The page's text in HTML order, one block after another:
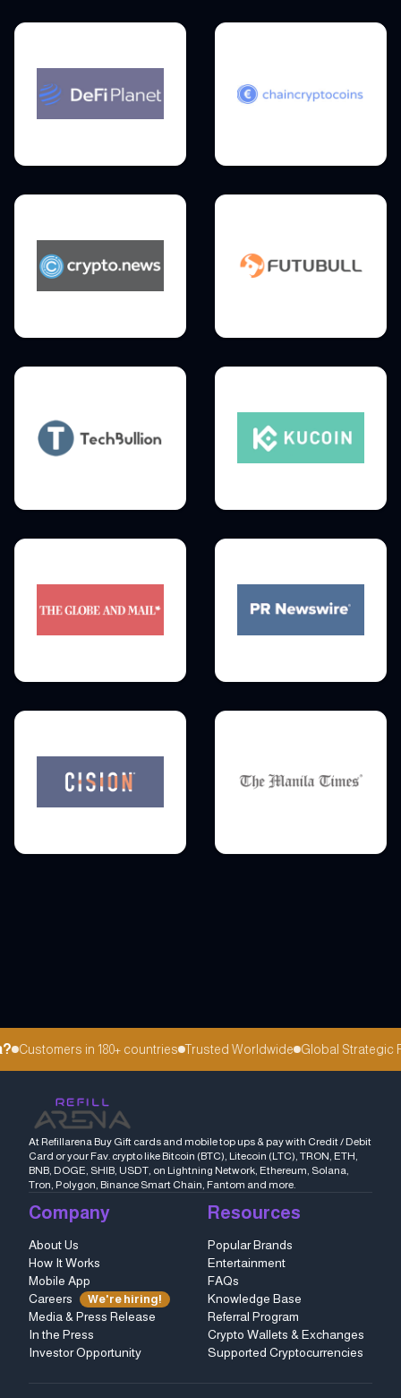
Customers in 180+ countries Trusted Worldwide Global Strategic
At Refillarena Buy Gift cards and mobile top ups & pay with Credit / Debit
Card or your Fav. crypto like Bitcoin (BTC), Litecoin (LTC), TRON, ETH,
BNB, DOGE, SHIB, USDT, on Lightning Network, Ethereum, Solana,
Tron, Polygon, Binance Smart Chain, Fantom and more.
Company
About Us
How It Works
Mobile App
Careers
We're hiring!
Media & Press Release
In the Press
Investor Opportunity
Resources
Popular Brands
Entertainment
FAQs
Knowledge Base
Referral Program
Crypto Wallets & Exchanges
Supported Cryptocurrencies